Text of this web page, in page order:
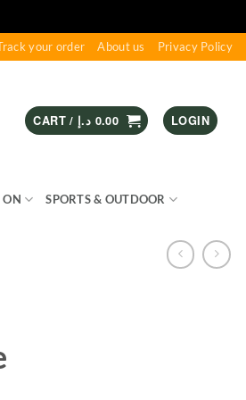
your order About us Privacy Policy
CART / 0.00 د.إ LOGIN
ON SPORTS & OUTDOOR